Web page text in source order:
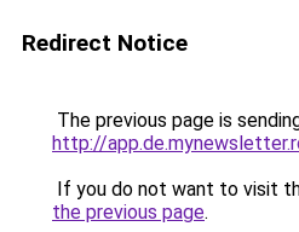
Redirect Notice
The previous page is
http://
If you do not want to visit
the previous page.